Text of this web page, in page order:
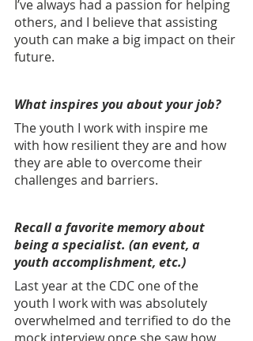
I’ve always had a passion for helping
others, and I believe that assisting
youth can make a big impact on their
future.
What inspires you about your job?
The youth I work with inspire me
with how resilient they are and how
they are able to overcome their
challenges and barriers.
Recall a favorite memory about
being a specialist. (an event, a
youth accomplishment, etc.)
Last year at the CDC one of the
youth I work with was absolutely
overwhelmed and terrified to do the